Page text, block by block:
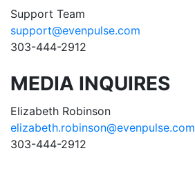
Support Team
support@evenpulse.com
303-444-2912
MEDIA INQUIRES
Elizabeth Robinson
elizabeth.robinson@evenpulse.com
303-444-2912